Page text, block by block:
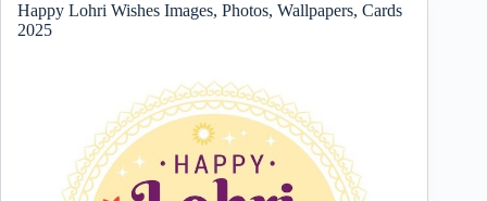
Happy Lohri Wishes Images, Photos, Wallpapers, Cards
2025